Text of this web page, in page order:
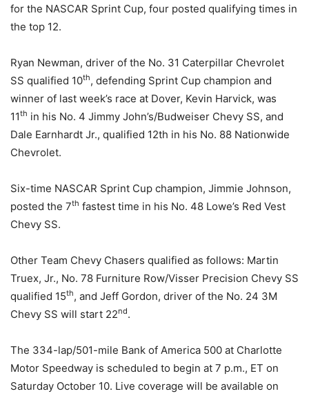
for the NASCAR Sprint Cup, four posted qualifying times in
the top 12.
Ryan Newman, driver of the No. 31 Caterpillar Chevrolet
SS qualified 10th, defending Sprint Cup champion and
winner of last week’s race at Dover, Kevin Harvick, was
11th in his No. 4 Jimmy John’s/Budweiser Chevy SS, and
Dale Earnhardt Jr., qualified 12th in his No. 88 Nationwide
Chevrolet.
Six-time NASCAR Sprint Cup champion, Jimmie Johnson,
posted the 7th fastest time in his No. 48 Lowe’s Red Vest
Chevy SS.
Other Team Chevy Chasers qualified as follows: Martin
Truex, Jr., No. 78 Furniture Row/Visser Precision Chevy SS
qualified 15th, and Jeff Gordon, driver of the No. 24 3M
Chevy SS will start 22nd.
The 334-lap/501-mile Bank of America 500 at Charlotte
Motor Speedway is scheduled to begin at 7 p.m., ET on
Saturday October 10. Live coverage will be available on